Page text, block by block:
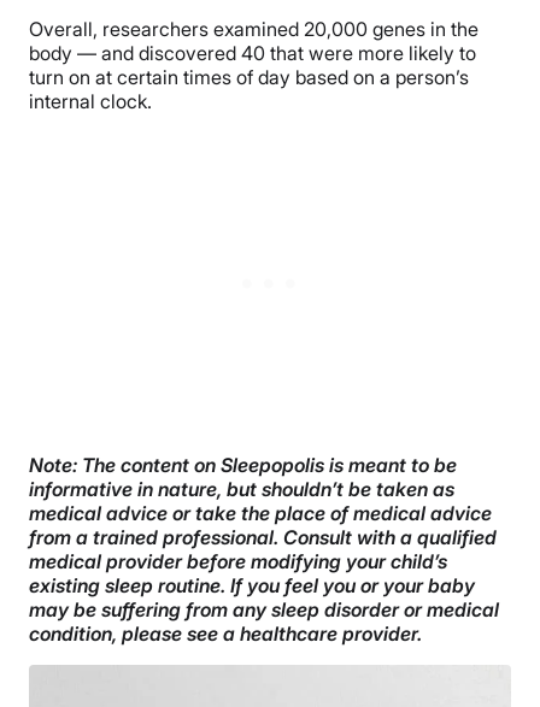
Overall, researchers examined 20,000 genes in the
body — and discovered 40 that were more likely to
turn on at certain times of day based on a person’s
internal clock.
Note: The content on Sleepopolis is meant to be
informative in nature, but shouldn’t be taken as
medical advice or take the place of medical advice
from a trained professional. Consult with a qualified
medical provider before modifying your child’s
existing sleep routine. If you feel you or your baby
may be suffering from any sleep disorder or medical
condition, please see a healthcare provider.